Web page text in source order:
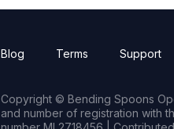
Blog Terms Support
Copyright © Bending Spoons
and number of registration with